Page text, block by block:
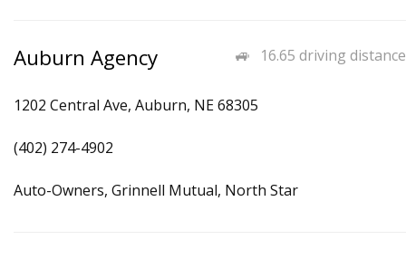
16.65 driving distance
Auburn Agency
1202 Central Ave, Auburn, NE 68305
(402) 274-4902
Auto-Owners, Grinnell Mutual, North Star